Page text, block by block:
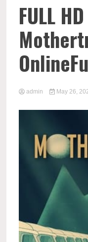
FULL HD
admin May 26,